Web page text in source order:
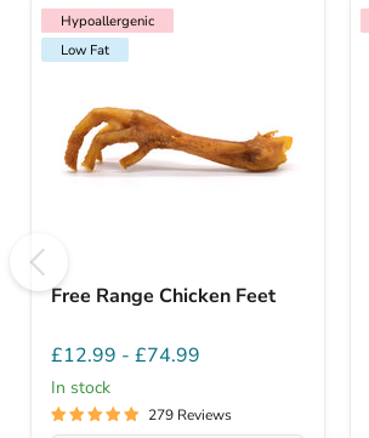
Hypoallergenic
Low Fat
Hypoallergenic
Low Fat
Free Range Chicken Feet
£12.99 - £74.99
In stock
279 Reviews